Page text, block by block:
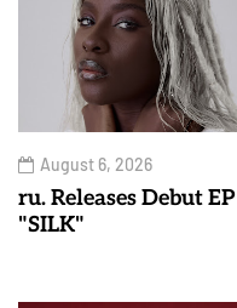
August 6, 2026
ru. Releases Debut EP
"SILK"